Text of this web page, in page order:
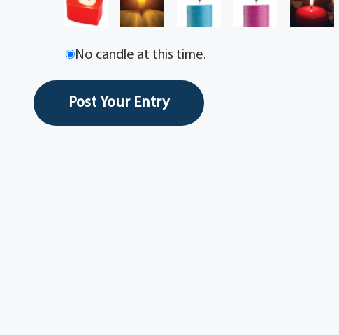
No candle at this time.